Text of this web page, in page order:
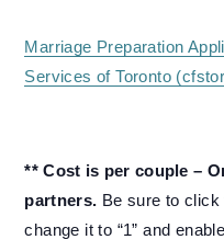
Marriage Preparation
Services of Toronto
** Cost is per couple –
partners. Be sure to click
change it to “1” and